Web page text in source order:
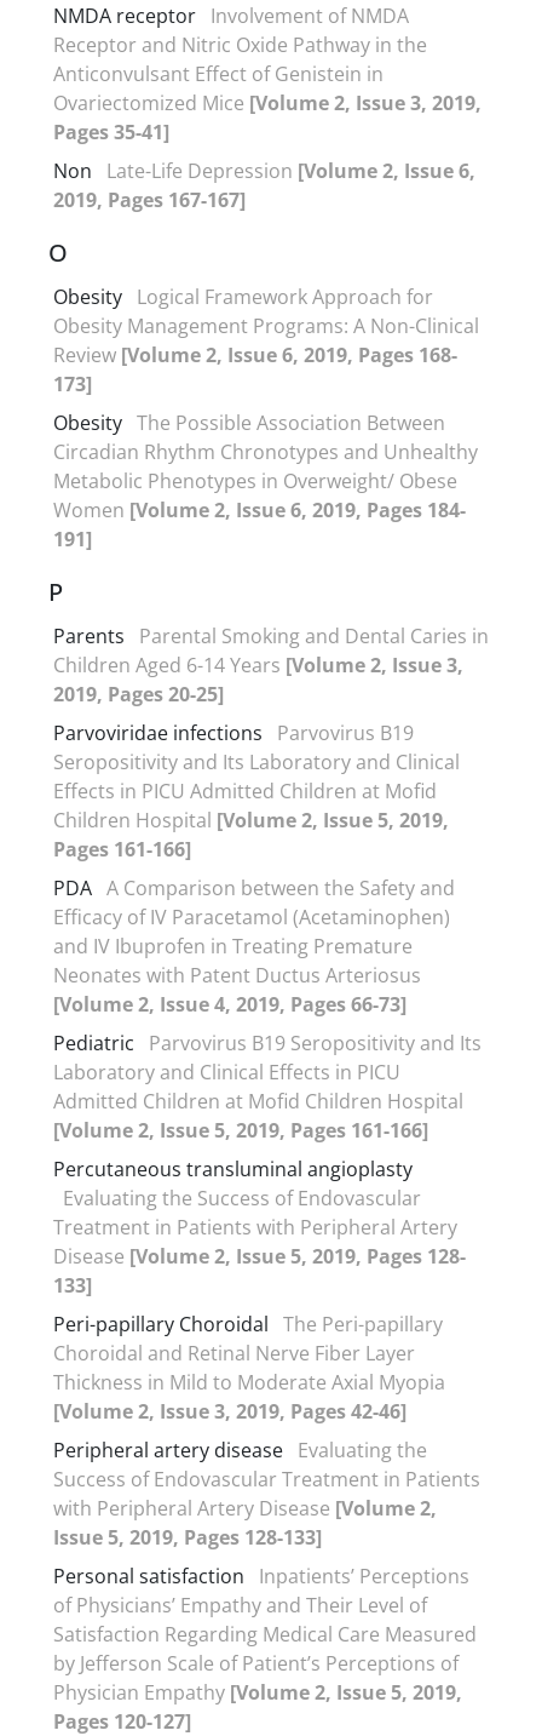
NMDA receptor Involvement of NMDA
Receptor and Nitric Oxide Pathway in the
Anticonvulsant Effect of Genistein in
Ovariectomized Mice [Volume 2, Issue 3, 2019,
Pages 35-41]
Non
Late-Life Depression [Volume 2, Issue 6,
2019, Pages 167-167]
O
Obesity Logical Framework Approach for
Obesity Management Programs: A Non-Clinical
Review [Volume 2, Issue 6, 2019, Pages 168-
173]
Obesity The Possible Association Between
Circadian Rhythm Chronotypes and Unhealthy
Metabolic Phenotypes in Overweight/ Obese
Women [Volume 2, Issue 6, 2019, Pages 184-
191]
P
Parents
Parental Smoking and Dental Caries in
Children Aged 6-14 Years [Volume 2, Issue 3,
2019, Pages 20-25]
Parvoviridae infections
Parvovirus B19
Seropositivity and Its Laboratory and Clinical
Effects in PICU Admitted Children at Mofid
Children Hospital [Volume 2, Issue 5, 2019,
Pages 161-166]
PDA A Comparison between the Safety and
Efficacy of IV Paracetamol (Acetaminophen)
and IV Ibuprofen in Treating Premature
Neonates with Patent Ductus Arteriosus
[Volume 2, Issue 4, 2019, Pages 66-73]
Pediatric
Parvovirus B19 Seropositivity and Its
Laboratory and Clinical Effects in PICU
Admitted Children at Mofid Children Hospital
[Volume 2, Issue 5, 2019, Pages 161-166]
Percutaneous transluminal angioplasty
Evaluating the Success of Endovascular
Treatment in Patients with Peripheral Artery
Disease [Volume 2, Issue 5, 2019, Pages 128-
133]
Peri-papillary Choroidal The Peri-papillary
Choroidal and Retinal Nerve Fiber Layer
Thickness in Mild to Moderate Axial Myopia
[Volume 2, Issue 3, 2019, Pages 42-46]
Peripheral artery disease Evaluating the
Success of Endovascular Treatment in Patients
with Peripheral Artery Disease [Volume 2,
Issue 5, 2019, Pages 128-133]
Personal satisfaction
Inpatients’ Perceptions
of Physicians’ Empathy and Their Level of
Satisfaction Regarding Medical Care Measured
by Jefferson Scale of Patient’s Perceptions of
Physician Empathy [Volume 2, Issue 5, 2019,
Pages 120-127]